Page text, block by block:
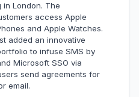
in London. The
access Apple
and Apple Watches.
added an innovative
to infuse SMS by
Microsoft SSO via
send agreements for
email.